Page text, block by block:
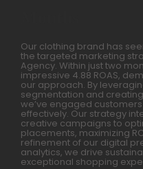
Our clothing brand has
the targeted marketing
Agency. Within just two
impressive 4.88 ROAS,
our approach. By
segmentation and
we’ve engaged
effectively. Our strategy
creative campaigns to
placements, maximizing
refinement of our digital
analytics, we drive
exceptional shopping